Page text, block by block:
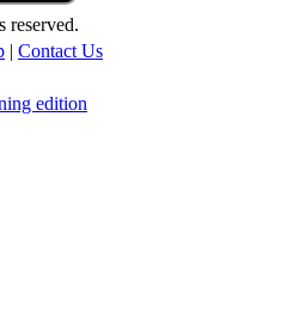
| Contact Us
edition